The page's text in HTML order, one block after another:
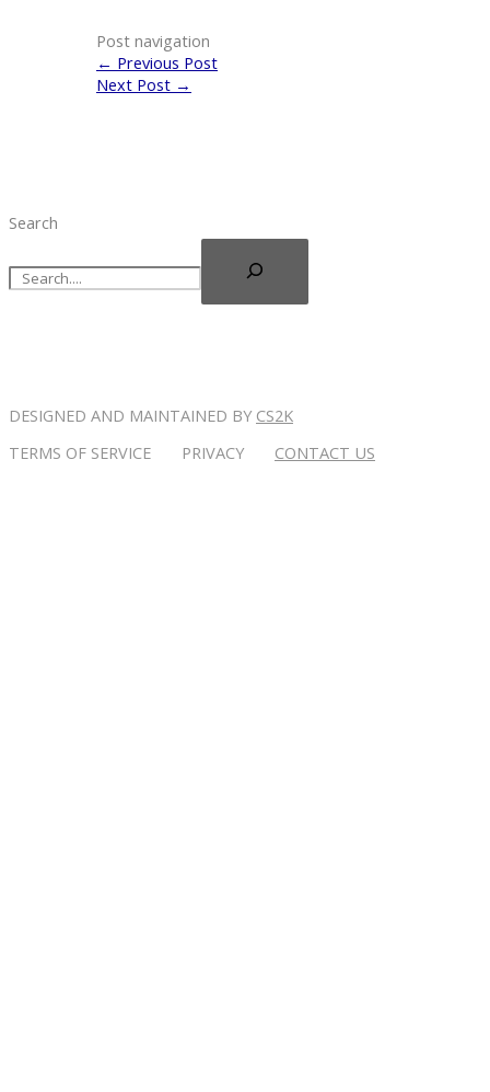
Post navigation
← Previous Post
Next Post →
Search
DESIGNED AND MAINTAINED BY CS2K
TERMS OF SERVICE PRIVACY CONTACT US